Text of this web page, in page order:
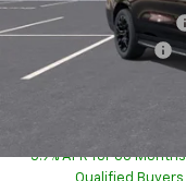
GM Employee Discount
Documentation Fee
Sale Price:
5.9% APR for 60
Qualified Buyers